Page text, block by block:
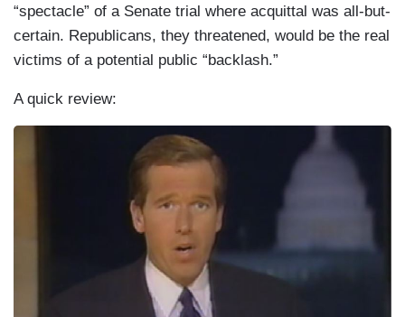
“spectacle” of a Senate trial where acquittal was all-but-
certain. Republicans, they threatened, would be the real
victims of a potential public “backlash.”
A quick review: